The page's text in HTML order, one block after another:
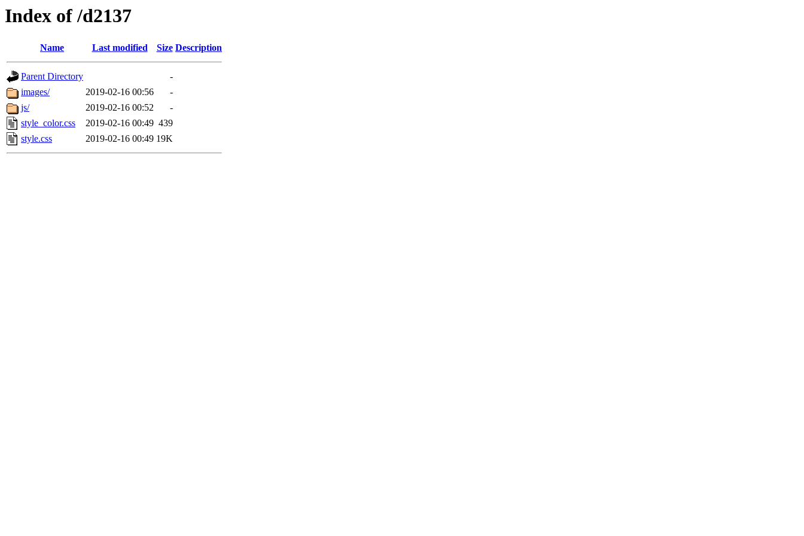
Index of /d2137
Name Last modified Size Description
Parent Directory
-
images/
2019-02-16 00:56
-
js/
2019-02-16 00:52
-
style_color.css
2019-02-16 00:49 439
style.css
2019-02-16 00:49 19K